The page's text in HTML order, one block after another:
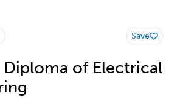
Diploma of Electrical
Save